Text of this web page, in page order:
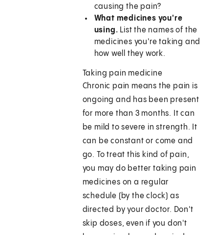
causing the pain?
What medicines you're
using. List the names of the
medicines you're taking and
how well they work.
Taking pain medicine
Chronic pain means the pain is
ongoing and has been present
for more than 3 months. It can
be mild to severe in strength. It
can be constant or come and
go. To treat this kind of pain,
you may do better taking pain
medicines on a regular
schedule (by the clock) as
directed by your doctor. Don't
skip doses, even if you don't